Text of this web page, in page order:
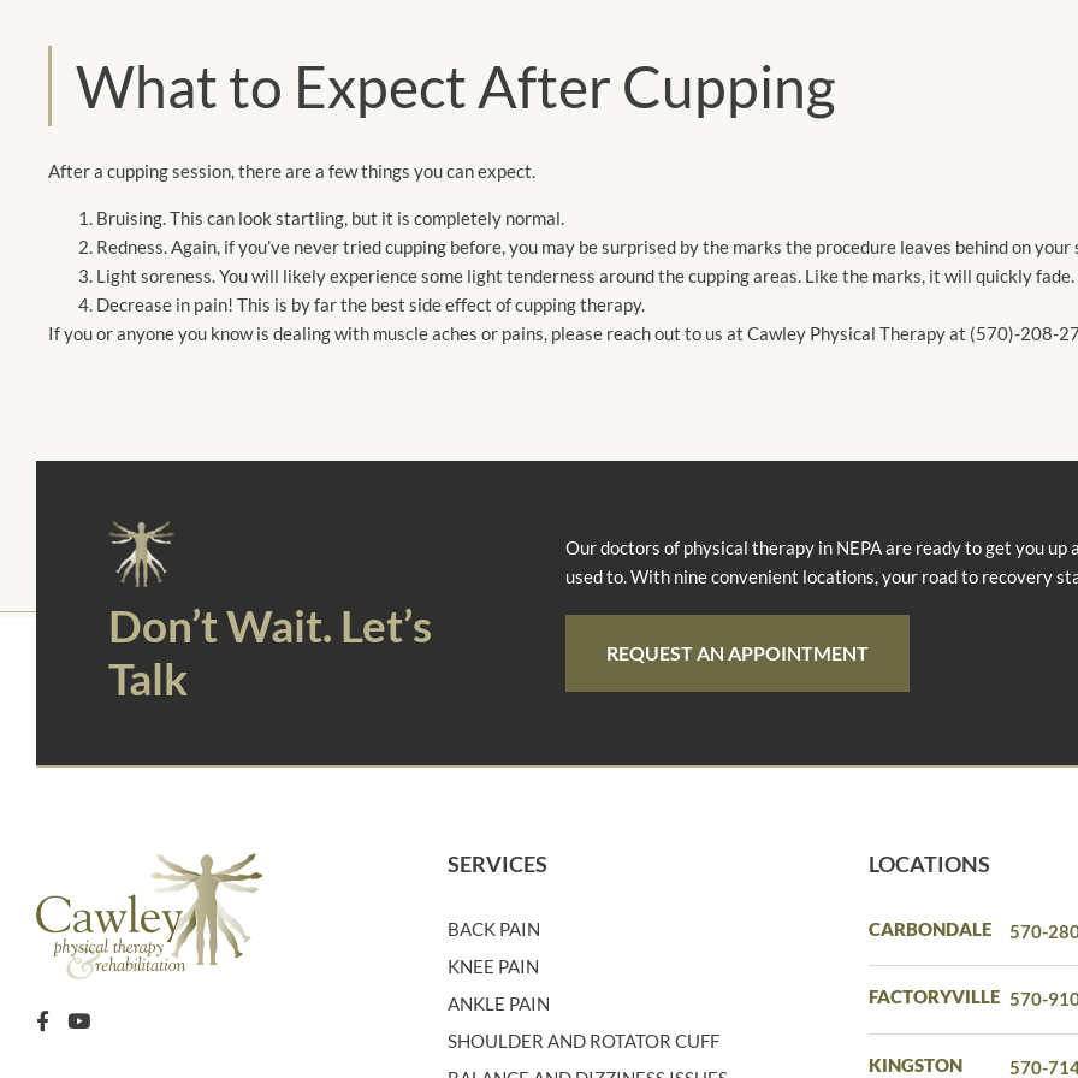
What to Expect After Cupping
After a cupping session, there are a few things you can expect.
Bruising. This can look startling, but it is completely normal.
Redness. Again, if you’ve never tried cupping before, you may be surprised by the marks the procedure leaves behind on your
Light soreness. You will likely experience some light tenderness around the cupping areas. Like the marks, it will quickly fade.
Decrease in pain! This is by far the best side effect of cupping therapy.
If you or anyone you know is dealing with muscle aches or pains, please reach out to us at Cawley Physical Therapy at (570)-208-
Don’t Wait. Let’s
Talk
Our doctors of physical therapy in NEPA are ready to get you up
used to. With nine convenient locations, your road to recovery
REQUEST AN APPOINTMENT
SERVICES
BACK PAIN
KNEE PAIN
ANKLE PAIN
SHOULDER AND ROTATOR CUFF
LOCATIONS
CARBONDALE 570-
FACTORYVILLE 570-
KINGSTON 570-